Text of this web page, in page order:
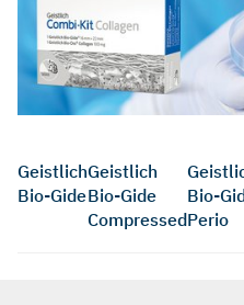
Geistlich
Bio-Gide
Geistlich
Bio-Gide
Compressed
Bio-
Perio